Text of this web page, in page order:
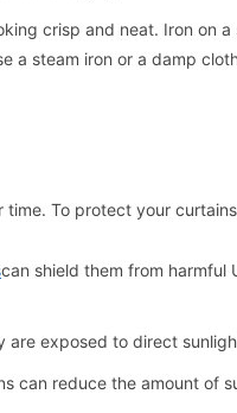
crisp and neat. Iron on
a steam iron or a damp
To protect your
can shield them from harmful
are exposed to direct
can reduce the amount of